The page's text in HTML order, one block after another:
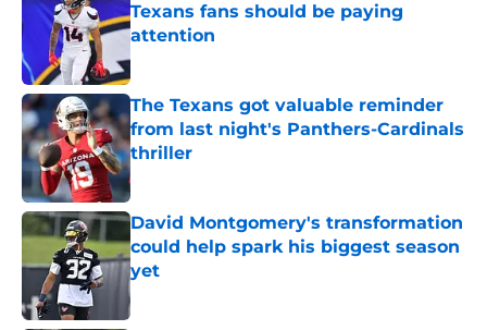
Texans fans should be paying
attention
Published by on Invalid Date
The Texans got valuable reminder
from last night's Panthers-Cardinals
thriller
Published by on Invalid Date
David Montgomery's transformation
could help spark his biggest season
yet
Published by on Invalid Date